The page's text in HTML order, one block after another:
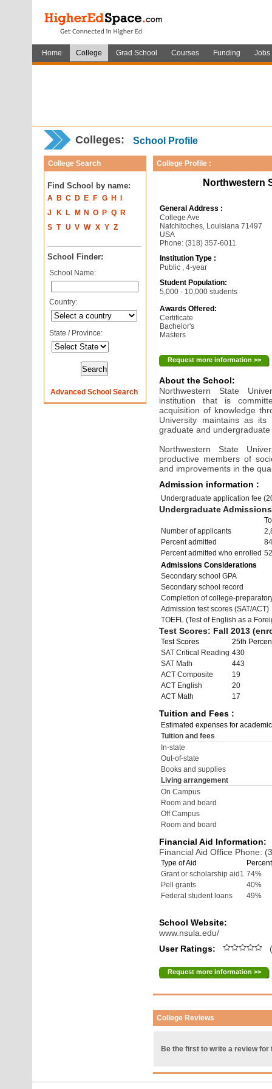
Home College Grad School Courses Funding Jobs
Colleges: School Profile
College Search
Find School by name:
A B C D E F G H
J
K L M N O P Q
R
S T U V W X Y Z
School Finder:
School Name:
Country:
State / Province:
Advanced School Search
College Profile :
Northwestern
General Address :
College Ave
Natchitoches, Louisiana 71497
USA
Phone: (318) 357-6011
Institution Type :
Public , 4-year
Student Population:
5,000 - 10,000 students
Awards Offered:
Certificate
Bachelor's
Masters
Request more information >>
About the School:
Northwestern State
institution that is
acquisition of knowledge
University maintains as
graduate and
Northwestern State
productive members of
and improvements in the
Admission information :
Undergraduate application fee
Undergraduate
Number of applicants
Percent admitted
Percent admitted who enrolled
Admissions Considerations
Secondary school GPA
Secondary school record
Completion of college-
Admission test scores (SAT/ACT)
TOEFL (Test of English as a
Test Scores: Fall 2013
Test Scores
25th
SAT Critical Reading 430
SAT Math
443
ACT Composite
19
ACT English
20
ACT Math
17
Tuition and Fees :
Estimated expenses for
Tuition and fees
In-state
Out-of-state
Books and supplies
Living arrangement
On Campus
Room and board
Off Campus
Room and board
Financial Aid Information:
Financial Aid Office Phone:
Type of Aid
Grant or scholarship aid1 74%
Pell grants
40%
Federal student loans
49%
School Website:
www.nsula.edu/
User Ratings:
Request more information >>
College Reviews
Be the first to write a review for